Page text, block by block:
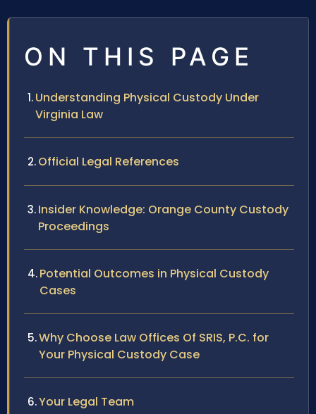
ON THIS PAGE
Understanding Physical Custody Under
Virginia Law
Official Legal References
Insider Knowledge: Orange County Custody
Proceedings
Potential Outcomes in Physical Custody
Cases
Why Choose Law Offices Of SRIS, P.C. for
Your Physical Custody Case
Your Legal Team